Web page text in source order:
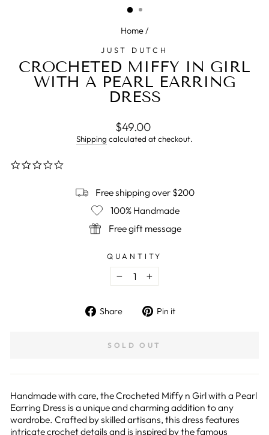
Home/
JUST DUTCH
CROCHETED MIFFY IN GIRL
WITH A PEARL EARRING
DRESS
Regular
price
$49.00
Shipping calculated at checkout.
Free shipping over $200
100% Handmade
Free gift message
QUANTITY
− +
Share
Share Pin it
SOLD OUT
Handmade with care, the Crocheted Miffy n Girl with a Pearl
Earring Dress is a unique and charming addition to any
wardrobe. Crafted by skilled artisans, this dress features
intricate crochet details and is inspired by the famous